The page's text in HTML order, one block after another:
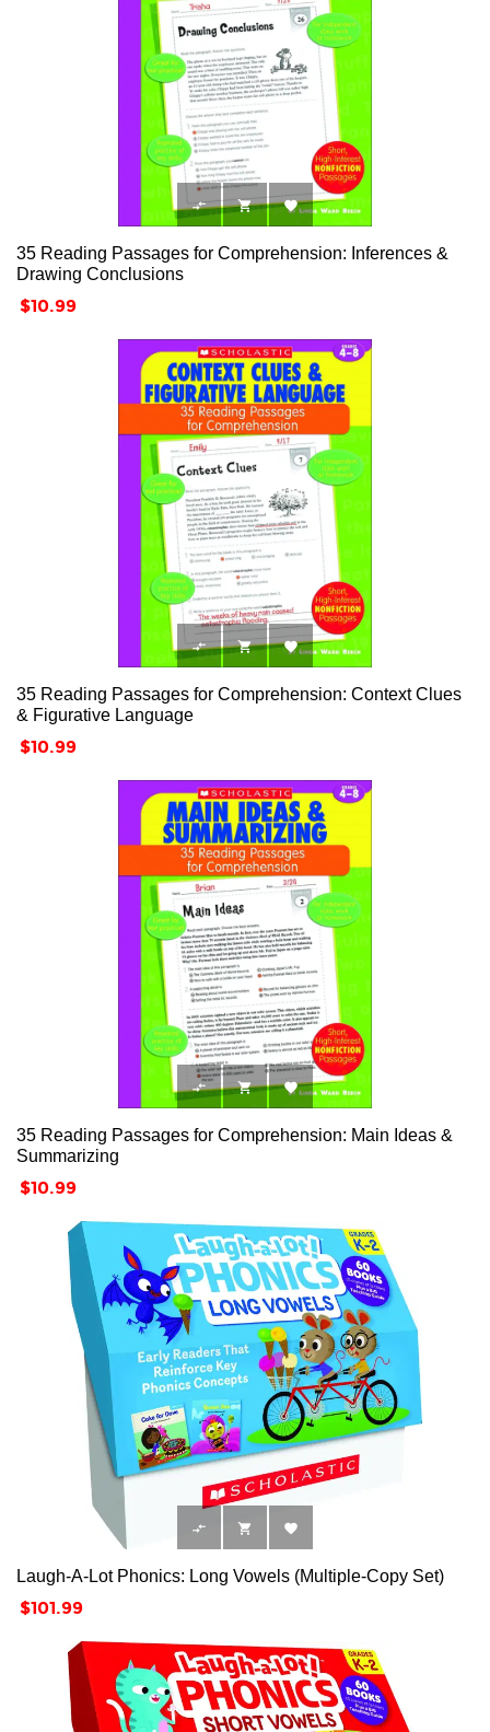
  
35 Reading Passages for Comprehension: Inferences &
Drawing Conclusions
Price
$10.99
  
35 Reading Passages for Comprehension: Context Clues
& Figurative Language
Price
$10.99
  
35 Reading Passages for Comprehension: Main Ideas &
Summarizing
Price
$10.99
  
Laugh-A-Lot Phonics: Long Vowels (Multiple-Copy Set)
Price
$101.99